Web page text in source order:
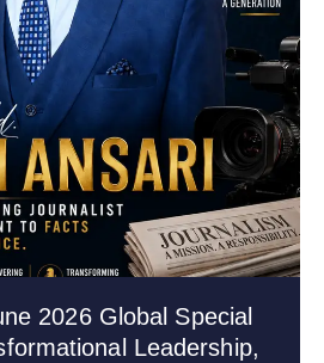
2026 Global Special
Leadership,